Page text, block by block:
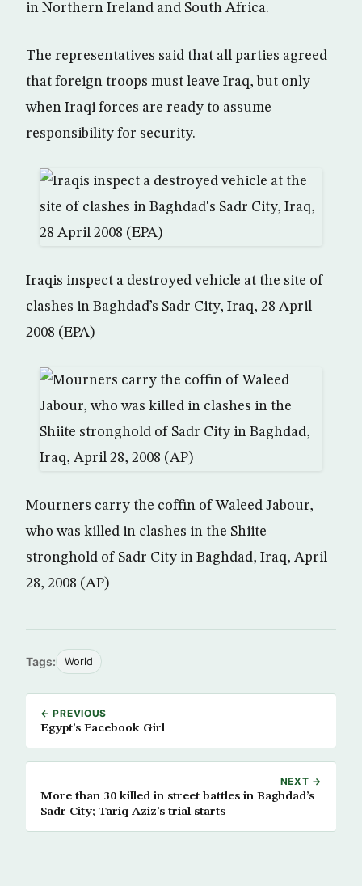
in Northern Ireland and South Africa.
The representatives said that all parties agreed
that foreign troops must leave Iraq, but only
when Iraqi forces are ready to assume
responsibility for security.
Iraqis inspect a destroyed vehicle at the site of
clashes in Baghdad’s Sadr City, Iraq, 28 April
2008 (EPA)
Mourners carry the coffin of Waleed Jabour,
who was killed in clashes in the Shiite
stronghold of Sadr City in Baghdad, Iraq, April
28, 2008 (AP)
Tags: World
← PREVIOUS
Egypt’s Facebook Girl
NEXT →
More than 30 killed in street battles in Baghdad’s
Sadr City; Tariq Aziz’s trial starts